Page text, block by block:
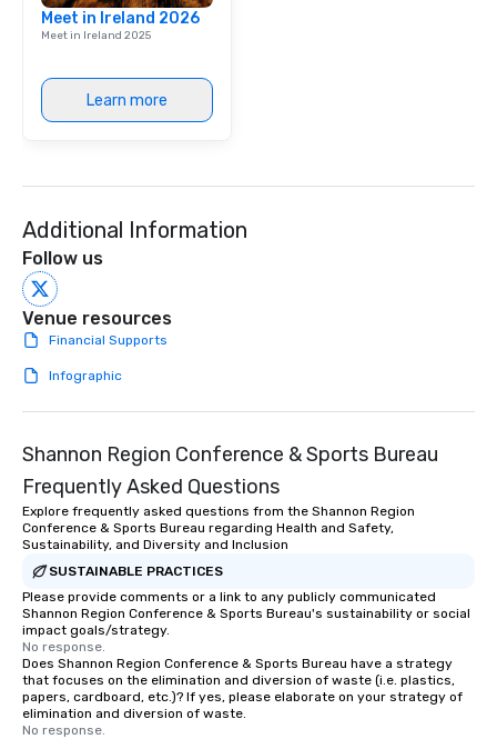
Meet in Ireland 2026
Meet in Ireland 2025
Learn more
Additional Information
Follow us
Venue resources
Financial Supports
Infographic
Shannon Region Conference & Sports Bureau
Frequently Asked Questions
Explore frequently asked questions from the Shannon Region
Conference & Sports Bureau regarding Health and Safety,
Sustainability, and Diversity and Inclusion
SUSTAINABLE PRACTICES
Please provide comments or a link to any publicly communicated
Shannon Region Conference & Sports Bureau's sustainability or social
impact goals/strategy.
No response.
Does Shannon Region Conference & Sports Bureau have a strategy
that focuses on the elimination and diversion of waste (i.e. plastics,
papers, cardboard, etc.)? If yes, please elaborate on your strategy of
elimination and diversion of waste.
No response.